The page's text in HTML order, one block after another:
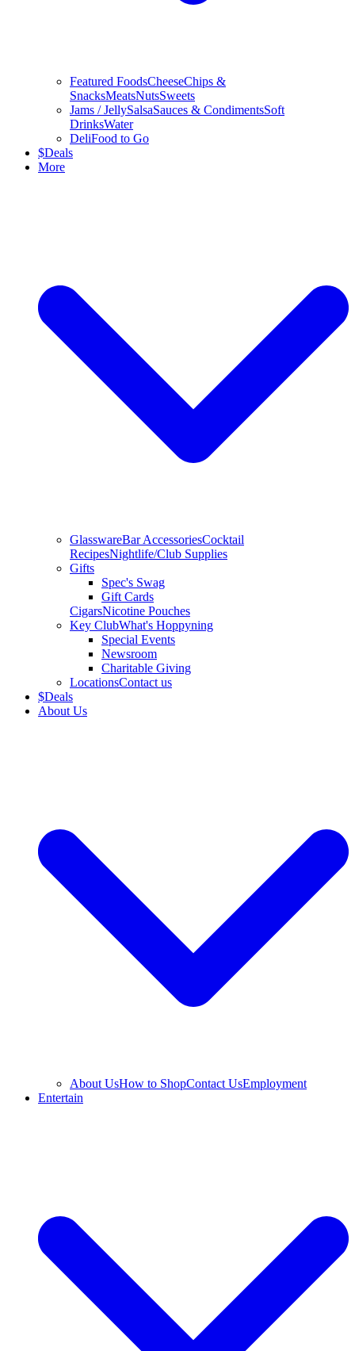
Featured FoodsCheeseChips &
SnacksMeatsNutsSweets
Jams / JellySalsaSauces & CondimentsSoft
DrinksWater
DeliFood to Go
$Deals
More
GlasswareBar AccessoriesCocktail
RecipesNightlife/Club Supplies
Gifts
Spec's Swag
Gift Cards
CigarsNicotine Pouches
Key ClubWhat's Hoppyning
Special Events
Newsroom
Charitable Giving
LocationsContact us
$Deals
About Us
About UsHow to ShopContact UsEmployment
Entertain